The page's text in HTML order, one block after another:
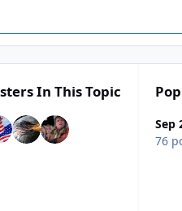
In This Topic
Sep
76